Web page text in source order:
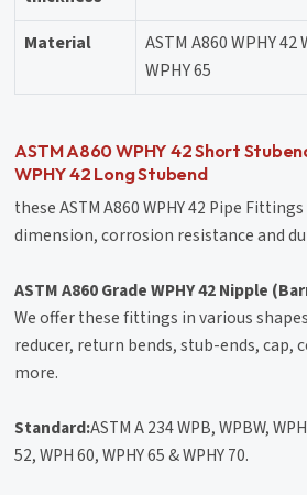
Material
ASTM A860 WPHY 42
WPHY 65
ASTM A860 WPHY 42 Short
WPHY 42 Long Stubend
these ASTM A860 WPHY 42 Pipe
dimension, corrosion resistance and
ASTM A860 Grade WPHY 42 Nipple
We offer these fittings in various
reducer, return bends, stub-ends, cap,
more.
Standard:ASTM A 234 WPB, WPBW,
52, WPH 60, WPHY 65 & WPHY 70.